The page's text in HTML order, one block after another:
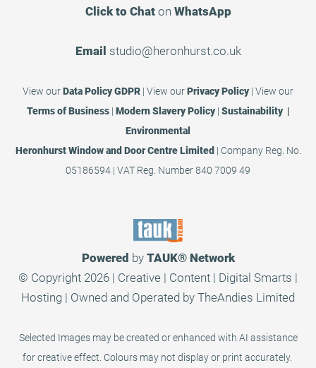
Click to Chaton WhatsApp
Email studio@heronhurst.co.uk
View ourData Policy GDPR | View ourPrivacy Policy| View our
Terms of Business| Modern Slavery Policy| Sustainability |
Environmental
Heronhurst Window and Door Centre Limited | Company Reg. No.
05186594 | VAT Reg. Number 840 7009 49
Powered by TAUK®Network
© Copyright 2026 | Creative | Content | Digital Smarts |
Hosting | Owned and Operated by TheAndies Limited
Selected Images may be created or enhanced with AI assistance
for creative effect. Colours may not display or print accurately.